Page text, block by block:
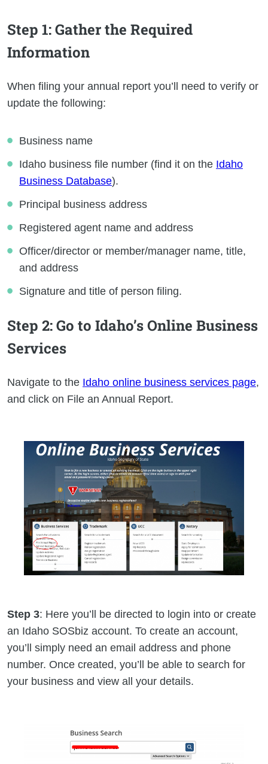
Step 1: Gather the Required
Information
When filing your annual report you’ll need to verify or
update the following:
Business name
Idaho business file number (find it on the Idaho
Business Database).
Principal business address
Registered agent name and address
Officer/director or member/manager name, title,
and address
Signature and title of person filing.
Step 2: Go to Idaho’s Online Business
Services
Navigate to the Idaho online business services page,
and click on File an Annual Report.
Step 3: Here you’ll be directed to login into or create
an Idaho SOSbiz account. To create an account,
you’ll simply need an email address and phone
number. Once created, you’ll be able to search for
your business and view all your details.